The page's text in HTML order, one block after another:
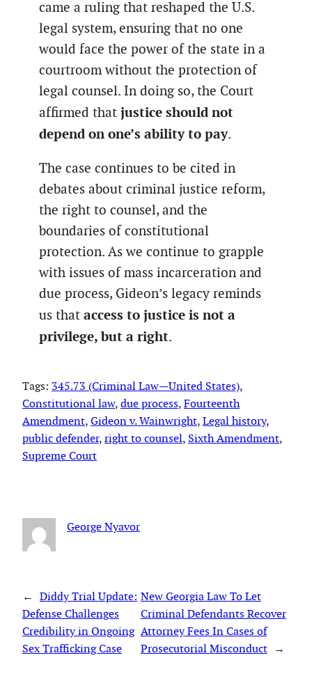
came a ruling that reshaped the U.S.
legal system, ensuring that no one
would face the power of the state in a
courtroom without the protection of
legal counsel. In doing so, the Court
affirmed that justice should not
depend on one’s ability to pay.
The case continues to be cited in
debates about criminal justice reform,
the right to counsel, and the
boundaries of constitutional
protection. As we continue to grapple
with issues of mass incarceration and
due process, Gideon’s legacy reminds
us that access to justice is not a
privilege, but a right.
Tags: 345.73 (Criminal Law—United States)
Constitutional law, due process, Fourteenth
Amendment, Gideon v. Wainwright, Legal history
public defender, right to counsel, Sixth Amendment
Supreme Court
George Nyavor
← Diddy Trial Update:
Defense Challenges
Credibility in Ongoing
Sex Trafficking Case
New Georgia Law To Let
Criminal Defendants Recover
Attorney Fees In Cases of
Prosecutorial Misconduct →